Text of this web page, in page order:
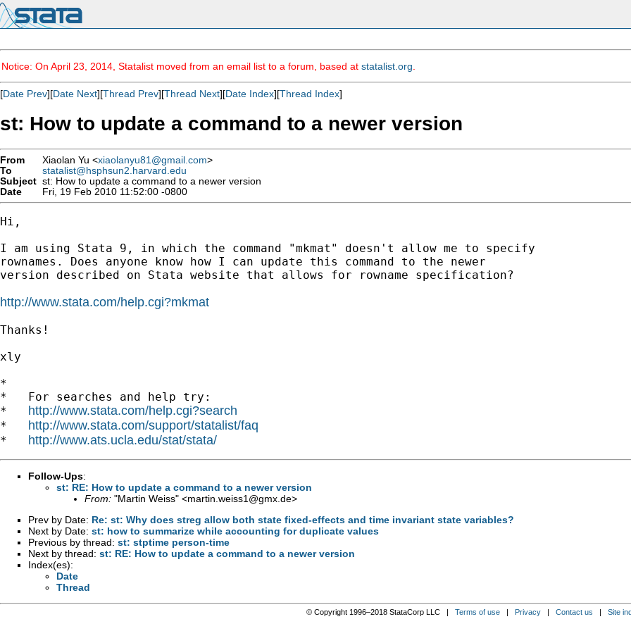
Notice: On April 23, 2014, Statalist moved from an email list to a forum, based at statalist.org
[Date Prev][Date Next][Thread Prev][Thread Next][Date Index][Thread Index]
st: How to update a command to a newer version
From Xiaolan Yu <xiaolanyu81@gmail.com>
To
statalist@hsphsun2.harvard.edu
Subject st: How to update a command to a newer version
Date
Fri, 19 Feb 2010 11:52:00 -0800
Hi,
I am using Stata 9, in which the command "mkmat" doesn't allow me to specify
rownames. Does anyone know how I can update this command to the newer
version described on Stata website that allows for rowname specification?
http://www.stata.com/help.cgi?mkmat
Thanks!
xly
*
*   For searches and help try:
* http://www.stata.com/help.cgi?search
* http://www.stata.com/support/statalist/faq
* http://www.ats.ucla.edu/stat/stata/
Follow-Ups:
st: RE: How to update a command to a newer version
From: "Martin Weiss" <martin.weiss1@gmx.de>
Prev by Date: Re: st: Why does streg allow both state fixed-effects and time invariant state variables?
Next by Date: st: how to summarize while accounting for duplicate values
Previous by thread: st: stptime person-time
Next by thread: st: RE: How to update a command to a newer version
Index(es):
Date
Thread
© Copyright 1996–2018 StataCorp LLC | Terms of use| Privacy| Contact us | Site